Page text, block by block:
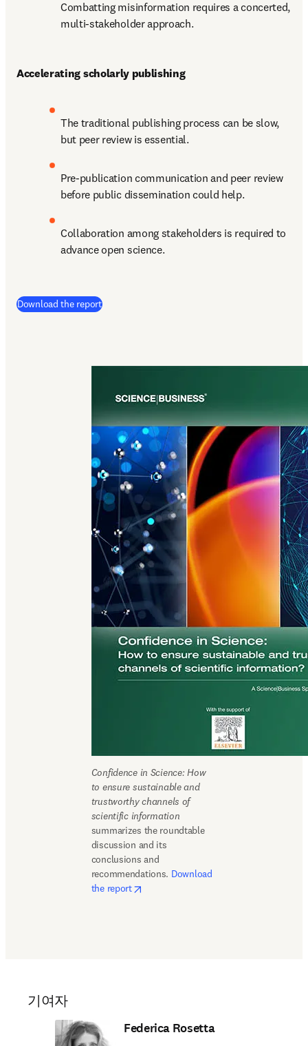
Combatting misinformation requires a concerted,
multi-stakeholder approach.
Accelerating scholarly publishing
The traditional publishing process can be slow,
but peer review is essential.
Pre-publication communication and peer review
before public dissemination could help.
Collaboration among stakeholders is required to
advance open science.
Download the report(
Confidence in Science: How
to ensure sustainable and
trustworthy channels of
scientific information
summarizes the roundtable
discussion and its
conclusions and
recommendations. Download
the report
기여자
Federica Rosetta